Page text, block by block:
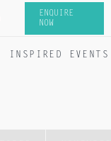
ENQUIRE
NOW
INSPIRED EVENTS